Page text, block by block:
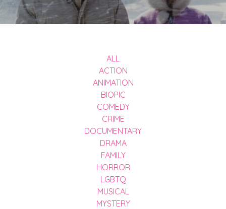
ALL
ACTION
ANIMATION
BIOPIC
COMEDY
CRIME
DOCUMENTARY
DRAMA
FAMILY
HORROR
LGBTQ
MUSICAL
MYSTERY